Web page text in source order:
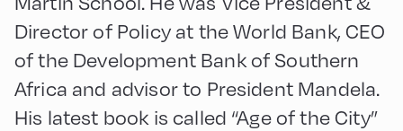
Director of Policy at the World Bank, CEO
of the Development Bank of Southern
Africa and advisor to President Mandela.
His latest book is called “Age of the City”